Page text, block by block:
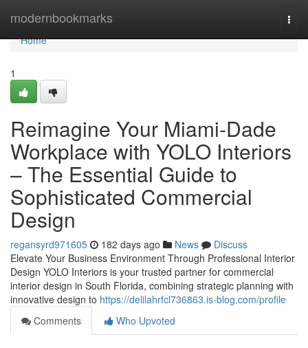
modernbookmarks
Home
Home
1
Reimagine Your Miami-Dade
Workplace with YOLO Interiors
– The Essential Guide to
Sophisticated Commercial
Design
regansyrd971605 182 days ago News
Discuss
Elevate Your Business Environment Through Professional Interior
Design YOLO Interiors is your trusted partner for commercial
interior design in South Florida, combining strategic planning with
innovative design to https://delilahrfcl736863.is-blog.com/profile
Comments
Who Upvoted